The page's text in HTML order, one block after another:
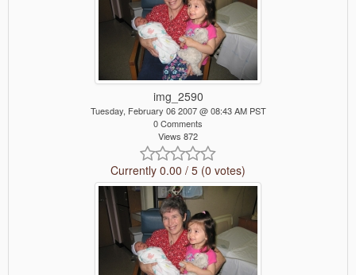
img_2590
Tuesday, February 06 2007 @ 08:43 AM PST
0 Comments
Views 872
Currently 0.00 / 5 (0 votes)